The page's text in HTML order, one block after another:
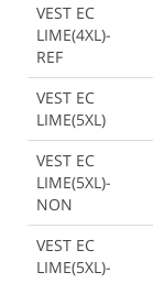
VEST EC
LIME(4XL)-
REF
VEST EC
LIME(5XL)
VEST EC
LIME(5XL)-
NON
VEST EC
LIME(5XL)-